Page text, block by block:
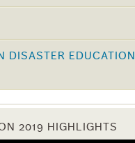
DISASTER EDUCATION
2019 HIGHLIGHTS